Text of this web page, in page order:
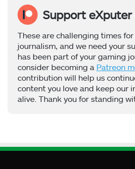
Support eXputer
These are challenging times
journalism, and we need your
has been part of your gaming
consider becoming a Patreon
contribution will help us
content you love and keep our
alive. Thank you for standing